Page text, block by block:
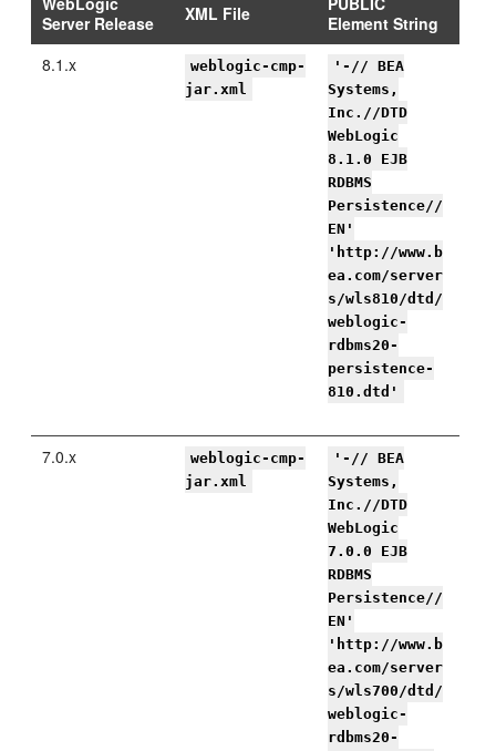
Server Release
XML File
Element String
8.1.x
weblogic-cmp-
jar.xml
'-// BEA
Systems,
Inc.//DTD
WebLogic
8.1.0 EJB
RDBMS
Persistence//
EN'
'http://www.b
ea.com/server
s/wls810/dtd/
weblogic-
rdbms20-
persistence-
810.dtd'
7.0.x
weblogic-cmp-
jar.xml
'-// BEA
Systems,
Inc.//DTD
WebLogic
7.0.0 EJB
RDBMS
Persistence//
EN'
'http://www.b
ea.com/server
s/wls700/dtd/
weblogic-
rdbms20-